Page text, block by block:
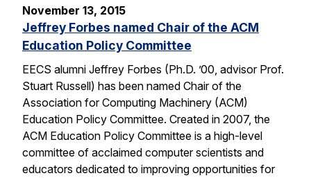
November 13, 2015
Jeffrey Forbes named Chair of the ACM
Education Policy Committee
EECS alumni Jeffrey Forbes (Ph.D. ’00, advisor Prof.
Stuart Russell) has been named Chair of the
Association for Computing Machinery (ACM)
Education Policy Committee. Created in 2007, the
ACM Education Policy Committee is a high-level
committee of acclaimed computer scientists and
educators dedicated to improving opportunities for